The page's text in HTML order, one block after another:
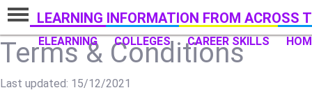
LEARNING INFORMATION FROM ACROSS
ELEARNING COLLEGES CAREER SKILLS
Terms & Conditions
Last updated: 15/12/2021